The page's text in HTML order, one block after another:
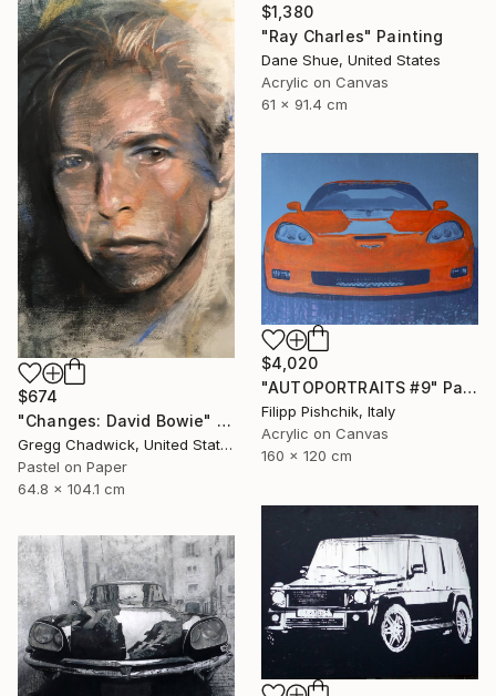
$1,380
"Ray Charles" Painting
Dane Shue, United States
Acrylic on Canvas
61 x 91.4 cm
$674
"Changes: David Bowie" Painting
Gregg Chadwick, United States
Pastel on Paper
64.8 x 104.1 cm
$4,020
"AUTOPORTRAITS #9" Painting
Filipp Pishchik, Italy
Acrylic on Canvas
160 x 120 cm